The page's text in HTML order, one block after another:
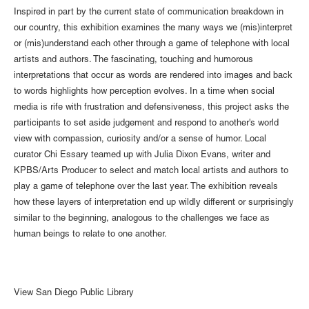
Inspired in part by the current state of communication breakdown in
our country, this exhibition examines the many ways we (mis)interpret
or (mis)understand each other through a game of telephone with local
artists and authors. The fascinating, touching and humorous
interpretations that occur as words are rendered into images and back
to words highlights how perception evolves. In a time when social
media is rife with frustration and defensiveness, this project asks the
participants to set aside judgement and respond to another's world
view with compassion, curiosity and/or a sense of humor. Local
curator Chi Essary teamed up with Julia Dixon Evans, writer and
KPBS/Arts Producer to select and match local artists and authors to
play a game of telephone over the last year. The exhibition reveals
how these layers of interpretation end up wildly different or surprisingly
similar to the beginning, analogous to the challenges we face as
human beings to relate to one another.
View San Diego Public Library